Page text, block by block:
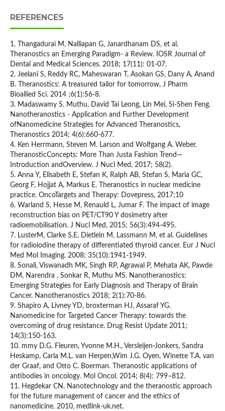
REFERENCES
1. Thangadurai M, Nalliapan G, Janardhanam DS, et al.
Theranostics an Emerging Paradigm- a Review. IOSR Journal of
Dental and Medical Sciences. 2018; 17(11): 01-07.
2. Jeelani S, Reddy RC, Maheswaran T, Asokan GS, Dany A, Anand
B. Theranostics: A treasured tailor for tomorrow, J Pharm
Bioallied Sci. 2014 ;6(1):S6-8.
3. Madaswamy S. Muthu, David Tai Leong, Lin Mei, Si-Shen Feng.
Nanotheranostics ˗ Application and Further Development
ofNanomedicine Strategies for Advanced Theranostics,
Theranostics 2014; 4(6):660-677.
4. Ken Herrmann, Steven M. Larson and Wolfgang A. Weber.
TheranosticConcepts: More Than Justa Fashion Trend—
Introduction andOverview. J Nucl Med, 2017; 58(2).
5. Anna Y, Elisabeth E, Stefan K, Ralph AB, Stefan S, Maria GC,
Georg F, Hojjat A, Markus E. Theranostics in nuclear medicine
practice. OncoTargets and Therapy: Dovepress, 2017;10
6. Warland S, Hesse M, Renauld L, Jumar F. The impact of image
reconstruction bias on PET/CT90 Y dosimetry after
radioemobilisation. J Nucl Med, 2015; 56(3):494-495.
7. LusterM, Clarke S.E, Dietlein M, Lassmann M, et al. Guidelines
for radioiodine therapy of differentiated thyroid cancer. Eur J Nucl
Med Mol Imaging. 2008; 35(10):1941-1949.
8. Sonali, Viswanadh MK, Singh RP, Agrawal P, Mehata AK, Pawde
DM, Narendra , Sonkar R, Muthu MS. Nanotheranostics:
Emerging Strategies for Early Diagnosis and Therapy of Brain
Cancer. Nanotheranostics 2018; 2(1):70-86.
9. Shapiro A, Livney YD, broxterman HJ, Assaraf YG.
Nanomedicine for Targeted Cancer Therapy: towards the
overcoming of drug resistance. Drug Resist Update 2011;
14(3):150-163.
10. mmy D.G. Fleuren, Yvonne M.H., Versleijen-Jonkers, Sandra
Heskamp, Carla M.L. van Herpen,Wim J.G. Oyen, Winette T.A. van
der Graaf, and Otto C. Boerman. Theranostic applications of
antibodies in oncology. Mol Oncol. 2014; 8(4): 799–812.
11. Hegdekar CN. Nanotechnology and the theranostic approach
for the future management of cancer and the ethics of
nanomedicine. 2010, medlink-uk.net.